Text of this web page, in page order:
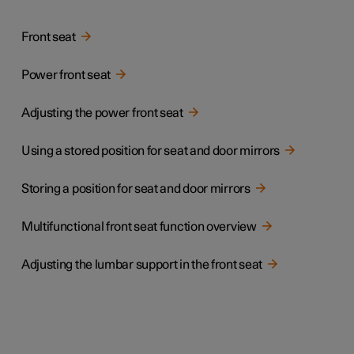
Front seat
Power front seat
Adjusting the power front seat
Using a stored position for seat and door mirrors
Storing a position for seat and door mirrors
Multifunctional front seat function overview
Adjusting the lumbar support in the front seat